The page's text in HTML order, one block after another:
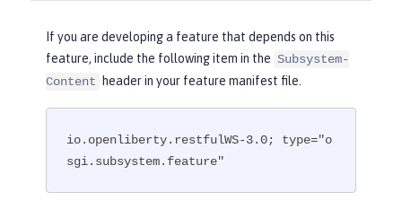
If you are developing a feature that depends on this
feature, include the following item in the Subsystem-
Content
header in your feature manifest file.
io.openliberty.restfulWS-3.0; type="o
sgi.subsystem.feature"